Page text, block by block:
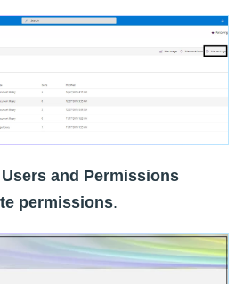
Users and Permissions
permissions.